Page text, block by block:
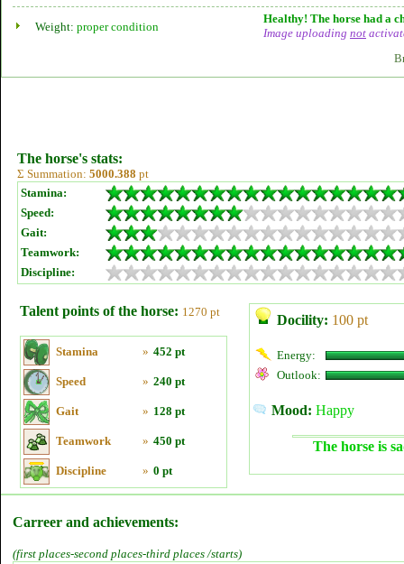
Weight: proper condition
Healthy! The horse had a
Image uploading not
The horse's stats:
Σ Summation: 5000.388 pt
Stamina:
Speed:
Gait:
Teamwork:
Discipline:
Talent points of the horse: 1270 pt
Stamina » 452 pt
Speed » 240 pt
Gait » 128 pt
Teamwork » 450 pt
Discipline » 0 pt
Docility: 100 pt
Energy:
Outlook:
Mood: Happy
The horse is
Carreer and achievements:
(first places-second places-third places /starts)